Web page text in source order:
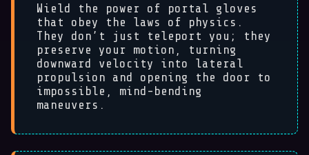
🐵
Wield the power of portal gloves
that obey the laws of physics.
They don’t just teleport you; they
preserve your motion, turning
downward velocity into lateral
propulsion and opening the door to
impossible, mind-bending
maneuvers.